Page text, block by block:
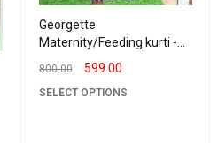
Georgette
Maternity/Feeding kurti -
Vneck NavyBlue
800.00 599.00
SELECT OPTIONS